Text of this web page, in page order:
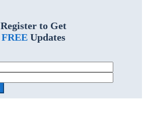
Register to Get
FREEUpdates